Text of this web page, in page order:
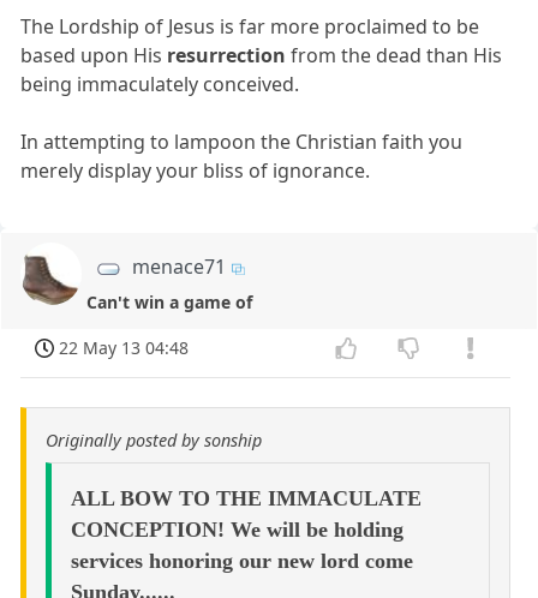
The Lordship of Jesus is far more proclaimed to be
based upon His resurrectionfrom the dead than His
being immaculately conceived.
In attempting to lampoon the Christian faith you
merely display your bliss of ignorance.
menace71
Can't win a game of
22 May 13 04:48
Originally posted by sonship
ALL BOW TO THE IMMACULATE
CONCEPTION! We will be holding
services honoring our new lord come
Sunday......